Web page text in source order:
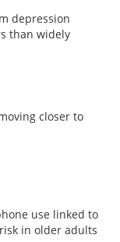
depression
than widely
closer to
use linked to
in older adults